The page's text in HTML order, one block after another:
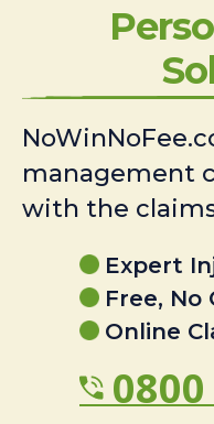
management
with the
Expert
Free, No
Online